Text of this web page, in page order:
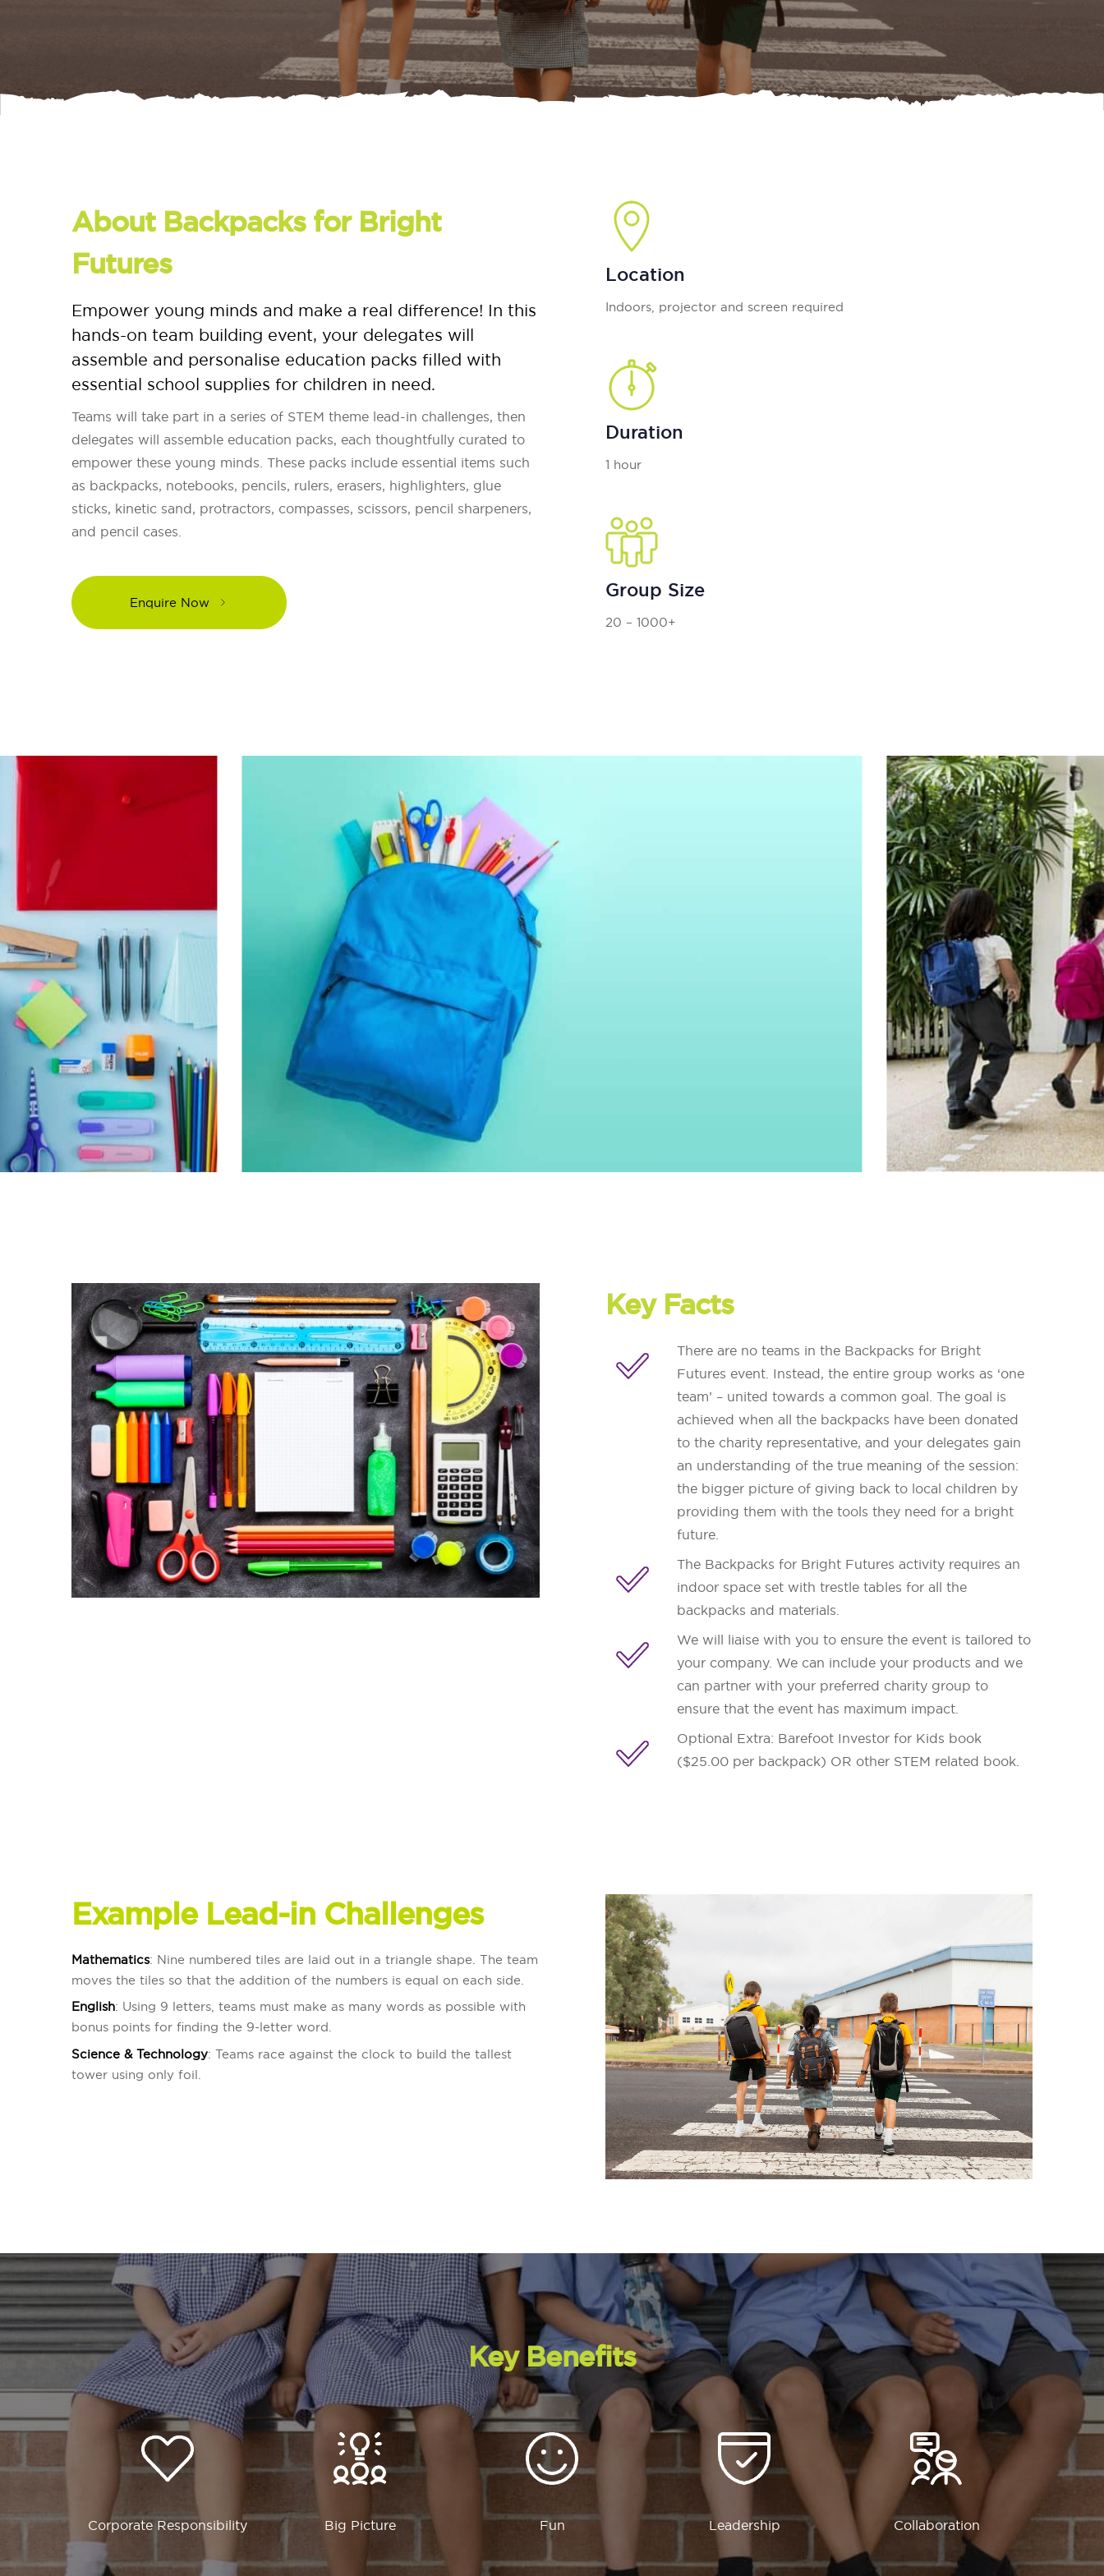
About Backpacks for Bright
Futures
Empower young minds and make a real difference! In this
hands-on team building event, your delegates will
assemble and personalise education packs filled with
essential school supplies for children in need.
Teams will take part in a series of STEM theme lead-in challenges, then
delegates will assemble education packs, each thoughtfully curated to
empower these young minds. These packs include essential items such
as backpacks, notebooks, pencils, rulers, erasers, highlighters, glue
sticks, kinetic sand, protractors, compasses, scissors, pencil sharpeners,
and pencil cases.
Enquire Now
Location
Indoors, projector and screen required
Duration
1 hour
Group Size
20 – 1000+
Key Facts
There are no teams in the Backpacks for Bright
Futures event. Instead, the entire group works as ‘one
team’ – united towards a common goal. The goal is
achieved when all the backpacks have been donated
to the charity representative, and your delegates gain
an understanding of the true meaning of the session:
the bigger picture of giving back to local children by
providing them with the tools they need for a bright
future.
The Backpacks for Bright Futures activity requires an
indoor space set with trestle tables for all the
backpacks and materials.
We will liaise with you to ensure the event is tailored to
your company. We can include your products and we
can partner with your preferred charity group to
ensure that the event has maximum impact.
Optional Extra: Barefoot Investor for Kids book
($25.00 per backpack) OR other STEM related book.
Example Lead-in Challenges
Mathematics: Nine numbered tiles are laid out in a triangle shape. The team
moves the tiles so that the addition of the numbers is equal on each side.
English: Using 9 letters, teams must make as many words as possible with
bonus points for finding the 9-letter word.
Science & Technology: Teams race against the clock to build the tallest
tower using only foil.
Key Benefits
Corporate Responsibility Big Picture Fun Leadership Collaboration